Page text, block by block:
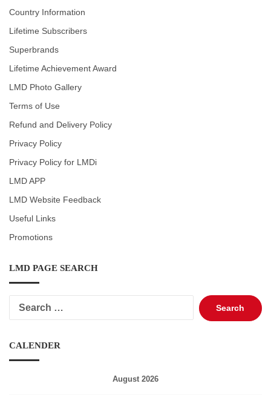
Country Information
Lifetime Subscribers
Superbrands
Lifetime Achievement Award
LMD Photo Gallery
Terms of Use
Refund and Delivery Policy
Privacy Policy
Privacy Policy for LMDi
LMD APP
LMD Website Feedback
Useful Links
Promotions
LMD PAGE SEARCH
Search
for:
CALENDER
August 2026